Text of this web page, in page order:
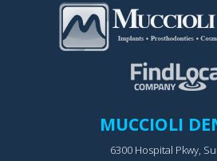
MUCCIOLI
6300 Hospital Pkwy,